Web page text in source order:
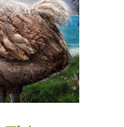
SEARCH